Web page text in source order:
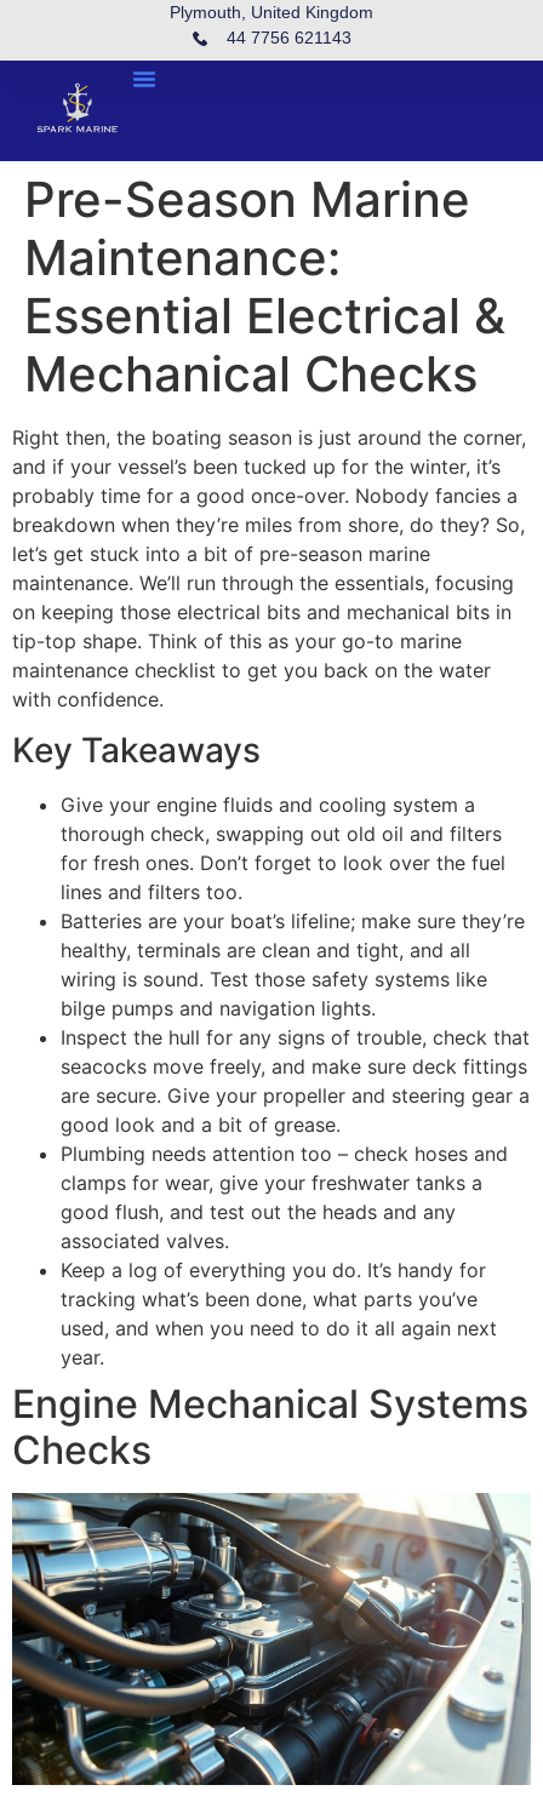
Plymouth, United Kingdom
44 7756 621143
Pre-Season Marine
Maintenance:
Essential Electrical &
Mechanical Checks
Right then, the boating season is just around the corner,
and if your vessel’s been tucked up for the winter, it’s
probably time for a good once-over. Nobody fancies a
breakdown when they’re miles from shore, do they? So,
let’s get stuck into a bit of pre-season marine
maintenance. We’ll run through the essentials, focusing
on keeping those electrical bits and mechanical bits in
tip-top shape. Think of this as your go-to marine
maintenance checklist to get you back on the water
with confidence.
Key Takeaways
Give your engine fluids and cooling system a
thorough check, swapping out old oil and filters
for fresh ones. Don’t forget to look over the fuel
lines and filters too.
Batteries are your boat’s lifeline; make sure they’re
healthy, terminals are clean and tight, and all
wiring is sound. Test those safety systems like
bilge pumps and navigation lights.
Inspect the hull for any signs of trouble, check that
seacocks move freely, and make sure deck fittings
are secure. Give your propeller and steering gear a
good look and a bit of grease.
Plumbing needs attention too – check hoses and
clamps for wear, give your freshwater tanks a
good flush, and test out the heads and any
associated valves.
Keep a log of everything you do. It’s handy for
tracking what’s been done, what parts you’ve
used, and when you need to do it all again next
year.
Engine Mechanical Systems
Checks